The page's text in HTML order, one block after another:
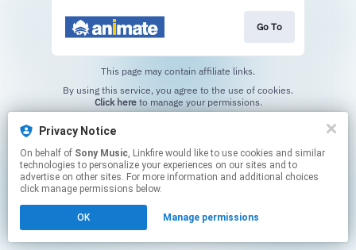
Privacy Notice
On behalf of Sony Music, Linkfire would like to use cookies and similar
technologies to personalize your experiences on our sites and to
advertise on other sites. For more information and additional choices
click manage permissions below.
OK Manage permissions
Go To
This page may contain affiliate links.
Click hereto manage your permissions.